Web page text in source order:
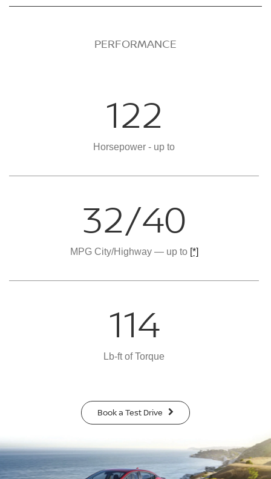
PERFORMANCE
122
Horsepower - up to
32/40
MPG City/Highway — up to [*]
114
Lb-ft of Torque
Book a Test Drive